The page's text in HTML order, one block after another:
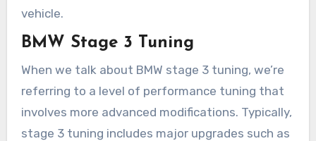
vehicle.
BMW Stage 3 Tuning
When we talk about BMW stage 3 tuning, we’re
referring to a level of performance tuning that
involves more advanced modifications. Typically,
stage 3 tuning includes major upgrades such as